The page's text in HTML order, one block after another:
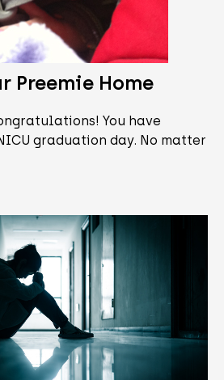
Preemie Home
You have
graduation day. No matter